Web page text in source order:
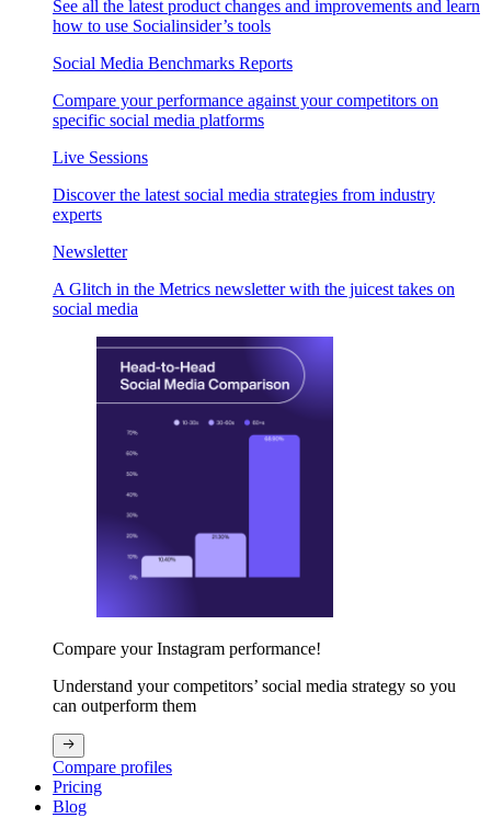
See all the latest product changes and improvements and learn
how to use Socialinsider’s tools
Social Media Benchmarks Reports
Compare your performance against your competitors on
specific social media platforms
Live Sessions
Discover the latest social media strategies from industry
experts
Newsletter
A Glitch in the Metrics newsletter with the juicest takes on
social media
Compare your Instagram performance!
Understand your competitors’ social media strategy so you
can outperform them
Compare profiles
Pricing
Blog